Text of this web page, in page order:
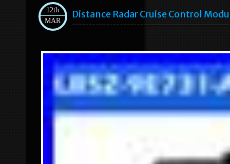
12th
MAR
Distance Radar Cruise Control